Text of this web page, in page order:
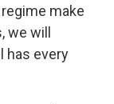
make
will
has every